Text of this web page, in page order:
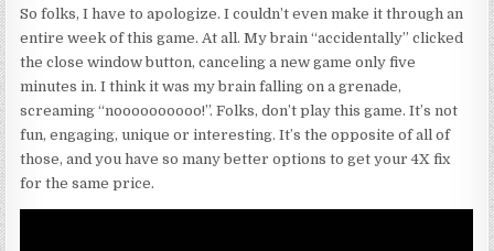
So folks, I have to apologize. I couldn’t even make it through an
entire week of this game. At all. My brain “accidentally” clicked
the close window button, canceling a new game only five
minutes in. I think it was my brain falling on a grenade,
screaming “noooooooooo!”. Folks, don’t play this game. It’s not
fun, engaging, unique or interesting. It’s the opposite of all of
those, and you have so many better options to get your 4X fix
for the same price.